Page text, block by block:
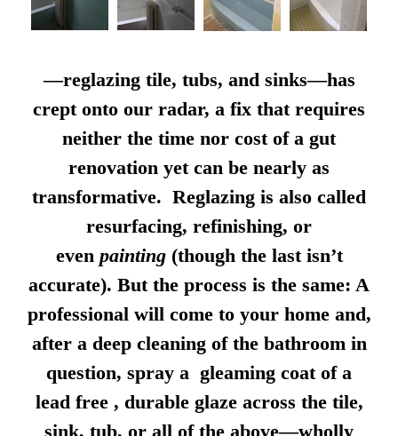
—reglazing tile, tubs, and sinks—has
crept onto our radar, a fix that requires
neither the time nor cost of a gut
renovation yet can be nearly as
transformative. Reglazing is also called
resurfacing, refinishing, or
even painting(though the last isn’t
accurate). But the process is the same: A
professional will come to your home and,
after a deep cleaning of the bathroom in
question, spray a gleaming coat of a
lead free , durable glaze across the tile,
sink, tub, or all of the above—wholly